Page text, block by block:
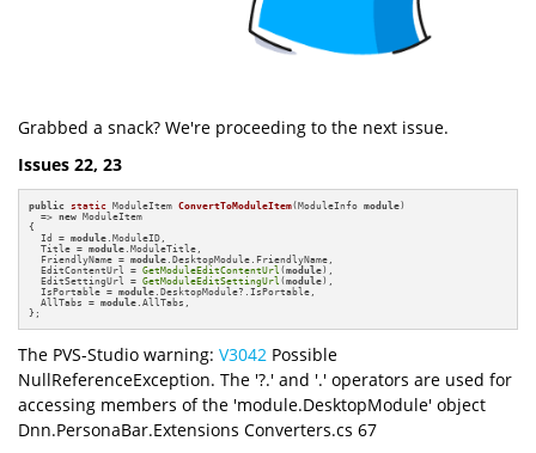
Grabbed a snack? We're proceeding to the next issue.
Issues 22, 23
public static ModuleItem ConvertToModuleItem(ModuleInfo module)
=> new ModuleItem
{
  Id =
module .ModuleID,
  Title =
module .ModuleTitle,
  FriendlyName =
module .DesktopModule.FriendlyName,
  EditContentUrl =
GetModuleEditContentUrl (module),
  EditSettingUrl =
GetModuleEditSettingUrl (module),
  IsPortable =
module .DesktopModule?.IsPortable,
  AllTabs =
module .AllTabs,
};
The PVS-Studio warning: V3042 Possible
NullReferenceException. The '?.' and '.' operators are used for
accessing members of the 'module.DesktopModule' object
Dnn.PersonaBar.Extensions Converters.cs 67